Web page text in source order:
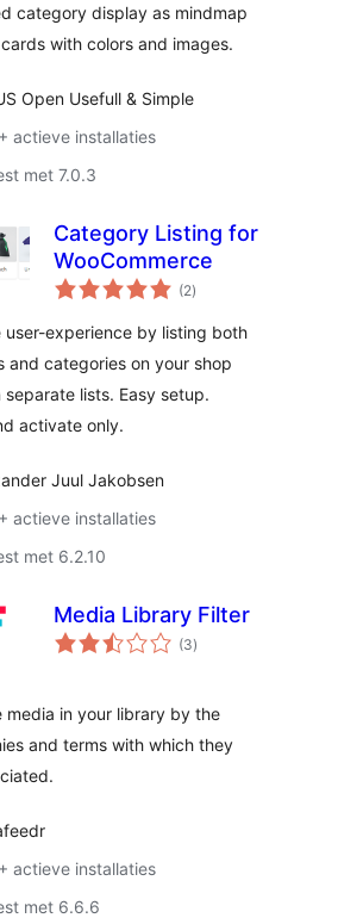
category display as mindmap
with colors and images.
Open Usefull & Simple
actieve installaties
met 7.0.3
Category Listing for
WooCommerce
(2totaal
waarderingen
)
user-experience by listing both
and categories on your shop
separate lists. Easy setup.
activate only.
Juul Jakobsen
actieve installaties
met 6.2.10
Media Library Filter
(3totaal
waarderingen
)
media in your library by the
and terms with which they
actieve installaties
met 6.6.6